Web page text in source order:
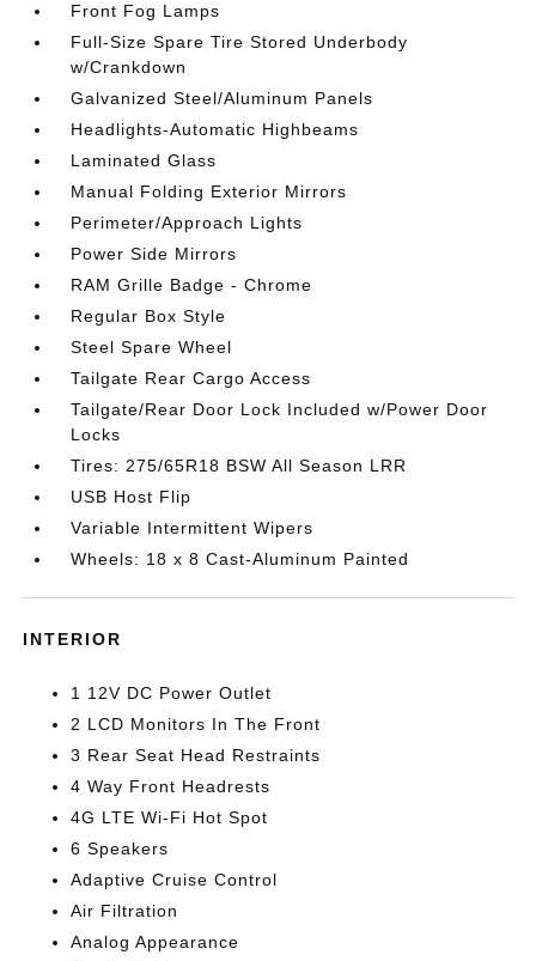
Front Fog Lamps
Full-Size Spare Tire Stored Underbody
w/Crankdown
Galvanized Steel/Aluminum Panels
Headlights-Automatic Highbeams
Laminated Glass
Manual Folding Exterior Mirrors
Perimeter/Approach Lights
Power Side Mirrors
RAM Grille Badge - Chrome
Regular Box Style
Steel Spare Wheel
Tailgate Rear Cargo Access
Tailgate/Rear Door Lock Included w/Power Door
Locks
Tires: 275/65R18 BSW All Season LRR
USB Host Flip
Variable Intermittent Wipers
Wheels: 18 x 8 Cast-Aluminum Painted
INTERIOR
1 12V DC Power Outlet
2 LCD Monitors In The Front
3 Rear Seat Head Restraints
4 Way Front Headrests
4G LTE Wi-Fi Hot Spot
6 Speakers
Adaptive Cruise Control
Air Filtration
Analog Appearance